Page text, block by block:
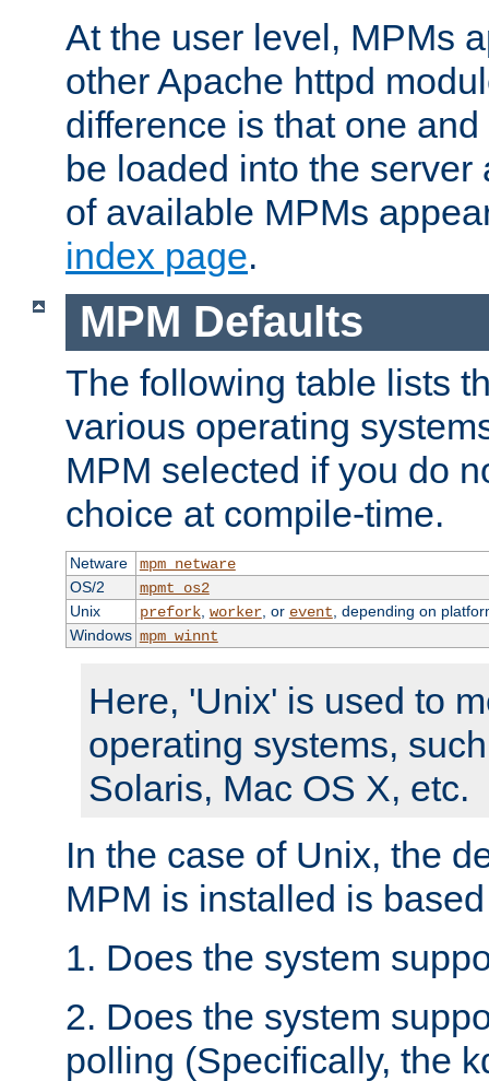
At the user level, MPMs
other Apache httpd
difference is that one
be loaded into the server
of available MPMs
index page.
MPM Defaults
The following table lists
various operating
MPM selected if you do
choice at compile-time.
Netware
mpm_netware
OS/2
mpmt_os2
Unix
prefork, worker, or event , depending on
Windows mpm_winnt
Here, 'Unix' is used to
operating systems,
Solaris, Mac OS X, etc.
In the case of Unix, the
MPM is installed is
1. Does the system
2. Does the system
polling (Specifically, the